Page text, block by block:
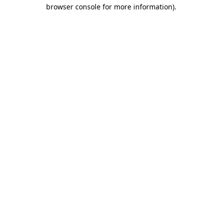
browser console for more information).